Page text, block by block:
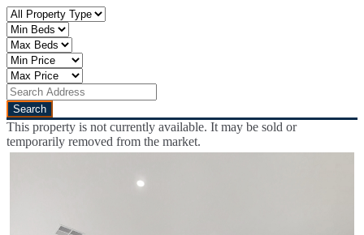
This property is not currently available. It may be sold or
temporarily removed from the market.